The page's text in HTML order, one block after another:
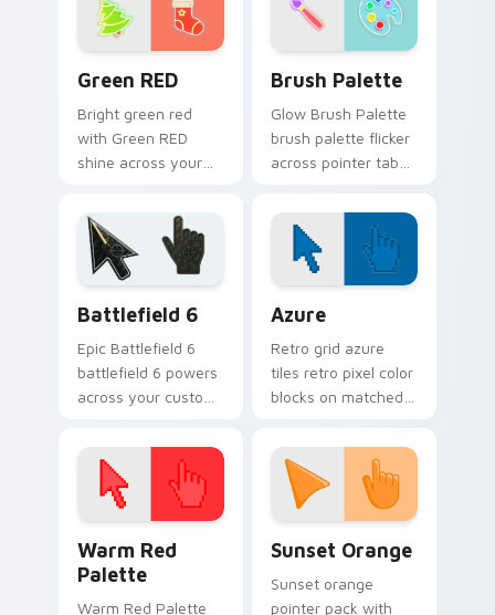
heat.
Green RED
Bright green red
with Green RED
shine across your
cyberpunk custom
cursor charm.
Brush Palette
Glow Brush Palette
brush palette flicker
across pointer tabs
custom cursor style.
Battlefield 6
Epic Battlefield 6
battlefield 6 powers
across your custom
click pair today.
Azure
Retro grid azure
tiles retro pixel color
blocks on matched
with 8-bit charm.
Warm Red
Palette
Warm Red Palette
Sunset Orange
Sunset orange
pointer pack with